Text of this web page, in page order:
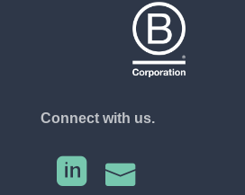
Connect with us.
 